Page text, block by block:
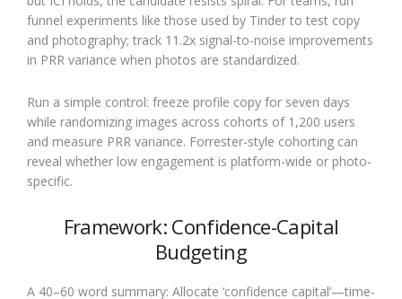
funnel experiments like those used by Tinder to test copy
and photography; track 11.2x signal-to-noise improvements
in PRR variance when photos are standardized.
Run a simple control: freeze profile copy for seven days
while randomizing images across cohorts of 1,200 users
and measure PRR variance. Forrester-style cohorting can
reveal whether low engagement is platform-wide or photo-
specific.
Framework: Confidence-Capital
Budgeting
A 40–60 word summary: Allocate ‘confidence capital’—time-